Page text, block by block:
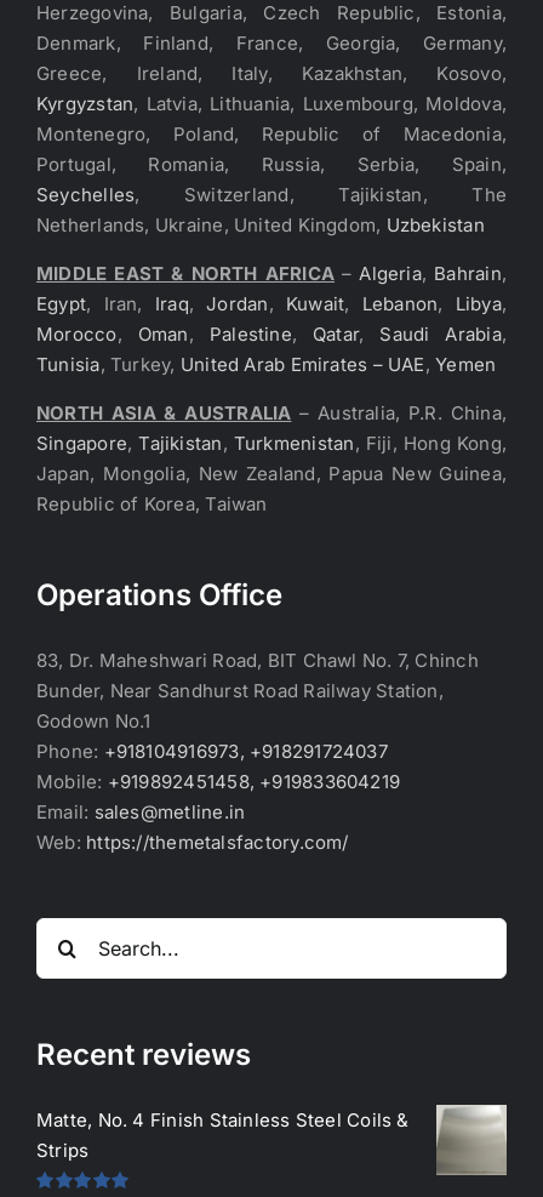
Herzegovina, Bulgaria, Czech Republic, Estonia,
Denmark, Finland, France, Georgia, Germany,
Greece, Ireland, Italy, Kazakhstan, Kosovo,
Kyrgyzstan, Latvia, Lithuania, Luxembourg, Moldova,
Montenegro, Poland, Republic of Macedonia,
Portugal, Romania, Russia, Serbia, Spain,
Seychelles, Switzerland, Tajikistan, The
Netherlands, Ukraine, United Kingdom, Uzbekistan
MIDDLE EAST & NORTH AFRICA –Algeria, Bahrain,
Egypt, Iran, Iraq,Jordan, Kuwait, Lebanon, Libya,
Morocco, Oman, Palestine, Qatar, Saudi Arabia,
Tunisia, Turkey, United Arab Emirates – UAE,Yemen
NORTH ASIA & AUSTRALIA – Australia, P.R. China,
Singapore,Tajikistan, Turkmenistan, Fiji, Hong Kong,
Japan, Mongolia, New Zealand, Papua New Guinea,
Republic of Korea, Taiwan
Operations Office
83, Dr. Maheshwari Road, BIT Chawl No. 7, Chinch
Bunder, Near Sandhurst Road Railway Station,
Godown No.1
Phone: +918104916973, +918291724037
Mobile: +919892451458, +919833604219
Email: sales@metline.in
Web: https://themetalsfactory.com/
for:
Recent reviews
Matte, No. 4 Finish Stainless Steel Coils &
Strips